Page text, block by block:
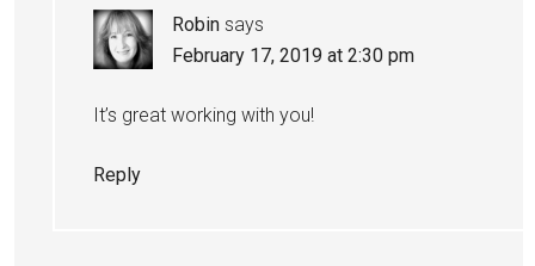
Robin says
February 17, 2019 at 2:30 pm
It’s great working with you!
Reply